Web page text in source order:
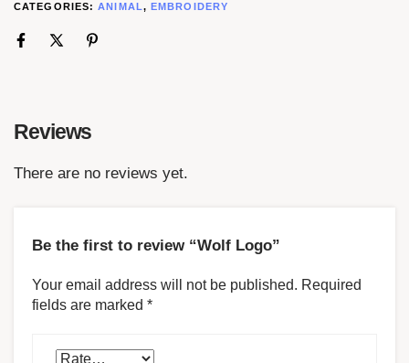
CATEGORIES:ANIMAL, EMBROIDERY
Reviews
There are no reviews yet.
Be the first to review “Wolf Logo”
Your email address will not be published. Required
fields are marked *